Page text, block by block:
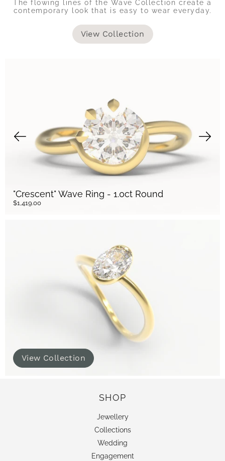
View Collection
The flowing lines of the Wave Collection create a
contemporary look that is easy to wear everyday.
View Collection
"Crescent" Wave Ring - 1.0ct Round
$1,419.00
SHOP
Jewellery
Collections
Wedding
Engagement